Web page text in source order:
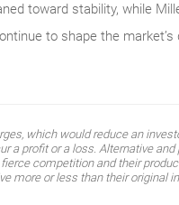
toward stability, while
to shape the market’s
which would reduce an
a profit or a loss. Alternative and
competition and their
more or less than their original